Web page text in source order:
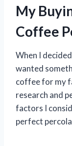
My
Coffee
When I
wanted
coffee for my
research and
factors I
perfect